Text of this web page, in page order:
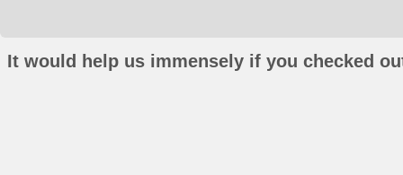
It would help us immensely if you checked